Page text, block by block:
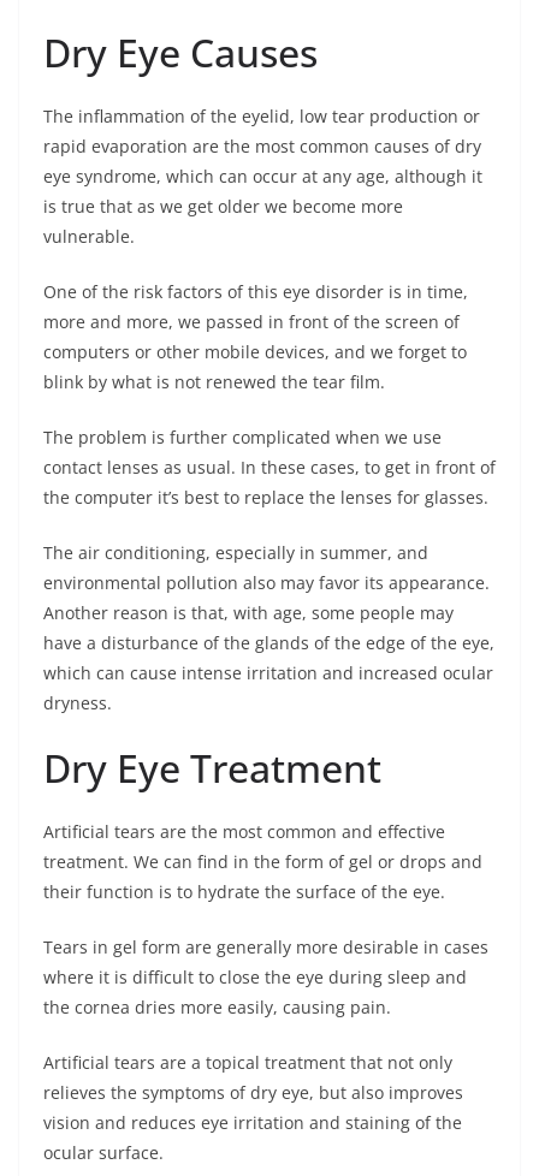
Dry Eye Causes
The inflammation of the eyelid, low tear production or
rapid evaporation are the most common causes of dry
eye syndrome, which can occur at any age, although it
is true that as we get older we become more
vulnerable.
One of the risk factors of this eye disorder is in time,
more and more, we passed in front of the screen of
computers or other mobile devices, and we forget to
blink by what is not renewed the tear film.
The problem is further complicated when we use
contact lenses as usual. In these cases, to get in front of
the computer it’s best to replace the lenses for glasses.
The air conditioning, especially in summer, and
environmental pollution also may favor its appearance.
Another reason is that, with age, some people may
have a disturbance of the glands of the edge of the eye,
which can cause intense irritation and increased ocular
dryness.
Dry Eye Treatment
Artificial tears are the most common and effective
treatment. We can find in the form of gel or drops and
their function is to hydrate the surface of the eye.
Tears in gel form are generally more desirable in cases
where it is difficult to close the eye during sleep and
the cornea dries more easily, causing pain.
Artificial tears are a topical treatment that not only
relieves the symptoms of dry eye, but also improves
vision and reduces eye irritation and staining of the
ocular surface.